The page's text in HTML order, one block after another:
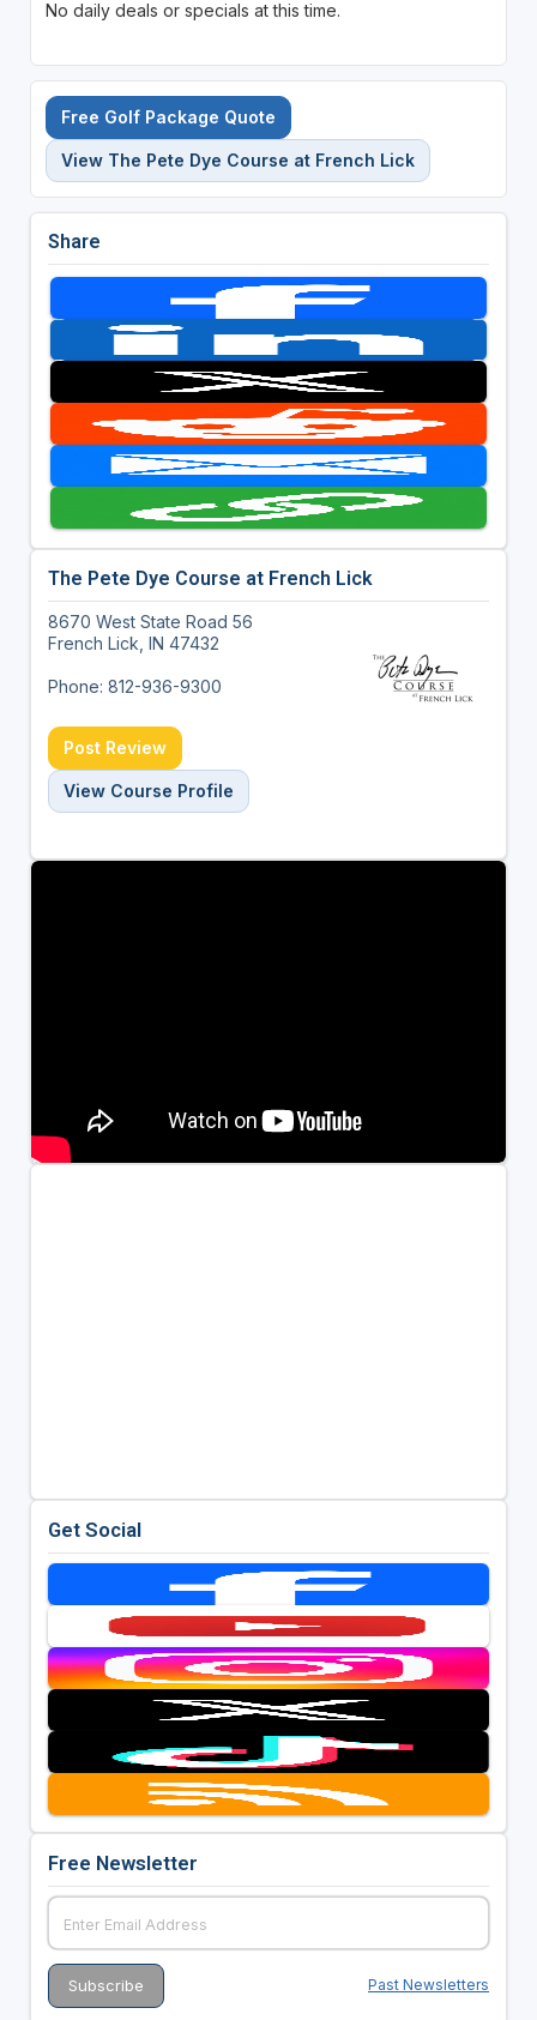
No daily deals or specials at this time.
Free Golf Package Quote
View The Pete Dye Course at French Lick
Share
The Pete Dye Course at French Lick
8670 West State Road 56
French Lick, IN 47432
Phone: 812-936-9300
Post Review
View Course Profile
Get Social
Free Newsletter
Past Newsletters